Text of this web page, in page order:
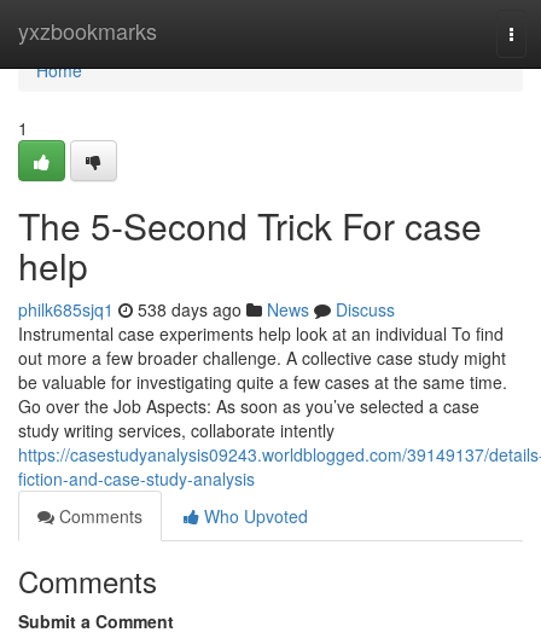
yxzbookmarks
Home
Home
1
The 5-Second Trick For case
help
philk685sjq1 538 days ago News
Discuss
Instrumental case experiments help look at an individual To find
out more a few broader challenge. A collective case study might
be valuable for investigating quite a few cases at the same time.
Go over the Job Aspects: As soon as you’ve selected a case
study writing services, collaborate intently
https://casestudyanalysis09243.worldblogged.com/39149137/
fiction-and-case-study-analysis
Comments
Who Upvoted
Comments
Submit a Comment